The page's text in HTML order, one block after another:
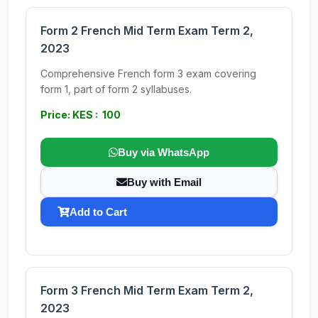
Form 2 French Mid Term Exam Term 2,
2023
Comprehensive French form 3 exam covering
form 1, part of form 2 syllabuses.
Price: KES : 100
Buy via WhatsApp
Buy with Email
Add to Cart
Form 3 French Mid Term Exam Term 2,
2023